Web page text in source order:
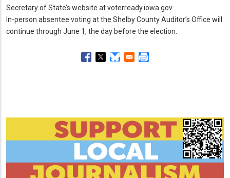
Secretary of State’s website at voterready.iowa. gov.
In-person absentee voting at the Shelby County Auditor’s Office will
continue through June 1, the day before the election.